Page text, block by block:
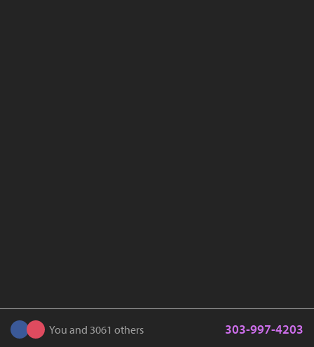
You and 3061 others 303-997-4203